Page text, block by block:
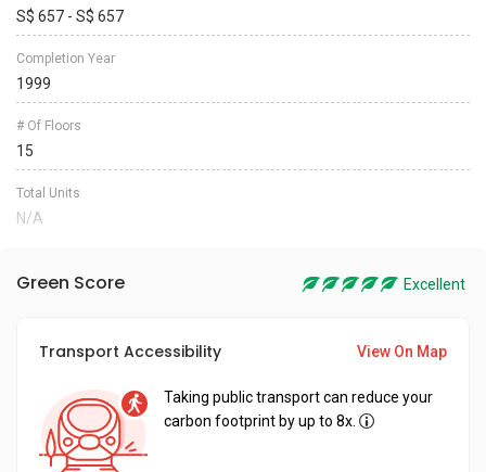
S$ 657 - S$ 657
Completion Year
1999
# Of Floors
15
Total Units
N/A
Green Score Excellent
Transport Accessibility View On Map
Taking public transport can reduce your
carbon footprint by up to 8x.